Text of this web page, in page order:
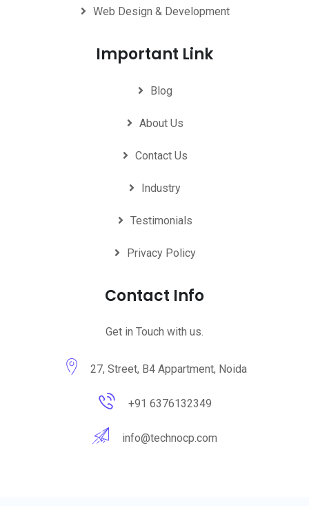
Web Design & Development
Important Link
Blog
About Us
Contact Us
Industry
Testimonials
Privacy Policy
Contact Info
Get in Touch with us.
27, Street, B4 Appartment, Noida
+91 6376132349
info@technocp.com